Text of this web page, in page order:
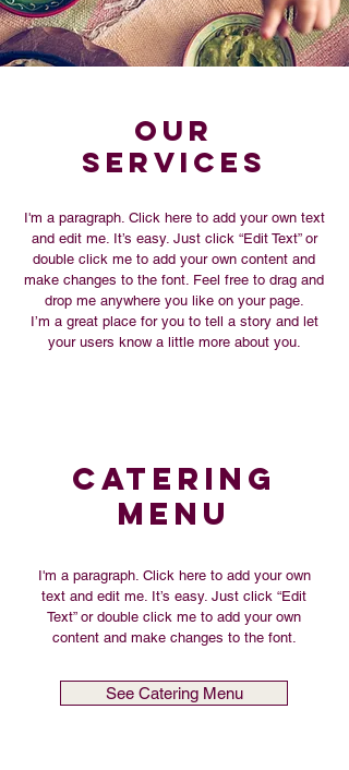
I'm a paragraph. Click here to add your own
text and edit me. It’s easy. Just click “Edit
Text” or double click me to add your own
content and make changes to the font.
Catering
MENU
See Catering Menu
Our
SERVICES
I'm a paragraph. Click here to add your own text
and edit me. It’s easy. Just click “Edit Text” or
double click me to add your own content and
make changes to the font. Feel free to drag and
drop me anywhere you like on your page.
I’m a great place for you to tell a story and let
your users know a little more about you.